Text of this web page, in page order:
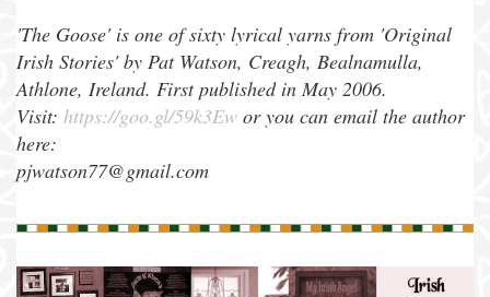
'The Goose' is one of sixty lyrical yarns from 'Original
Irish Stories' by Pat Watson, Creagh, Bealnamulla,
Athlone, Ireland. First published in May 2006.
Visit: https://goo.gl/59k3Ew or you can email the author
here:
pjwatson77@gmail.com